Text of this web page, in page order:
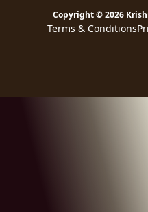
Copyright ©2026
Terms & Conditions